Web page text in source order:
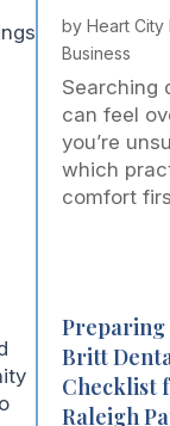
byHeart City
Business
Searching
can feel
you’re
which
comfort
Preparing
Britt
Checklist
Raleigh